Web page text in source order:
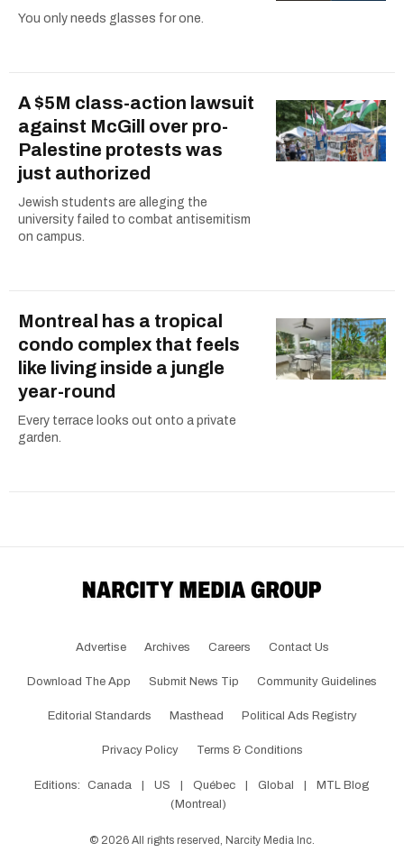
You only needs glasses for one.
A $5M class-action lawsuit
against McGill over pro-
Palestine protests was
just authorized
Jewish students are alleging the
university failed to combat antisemitism
on campus.
Montreal has a tropical
condo complex that feels
like living inside a jungle
year-round
Every terrace looks out onto a private
garden.
Advertise Archives Careers Contact Us
Download The App Submit News Tip Community Guidelines
Editorial Standards Masthead Political Ads Registry
Privacy Policy Terms & Conditions
Editions: Canada | US | Québec | Global |
MTL Blog
(Montreal)
© 2026 All rights reserved, Narcity Media Inc.